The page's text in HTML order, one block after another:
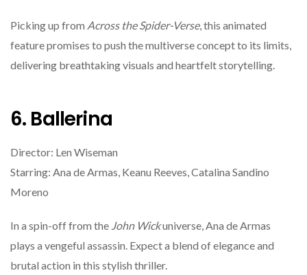
Picking up from Across the Spider-Verse, this animated
feature promises to push the multiverse concept to its limits,
delivering breathtaking visuals and heartfelt storytelling.
6. Ballerina
Director: Len Wiseman
Starring: Ana de Armas, Keanu Reeves, Catalina Sandino
Moreno
In a spin-off from the John Wickuniverse, Ana de Armas
plays a vengeful assassin. Expect a blend of elegance and
brutal action in this stylish thriller.